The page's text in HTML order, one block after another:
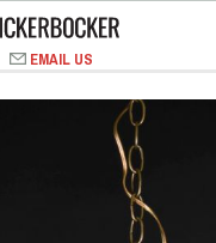
EMAIL US